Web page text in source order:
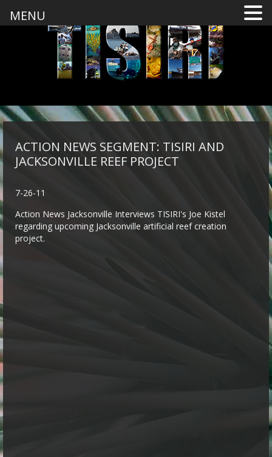
ACTION NEWS SEGMENT: TISIRI AND
JACKSONVILLE REEF PROJECT
7-26-11
Action News Jacksonville Interviews TISIRI's Joe Kistel
regarding upcoming Jacksonville artificial reef creation
project.
MENU